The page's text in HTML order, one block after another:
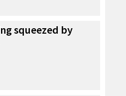
squeezed by